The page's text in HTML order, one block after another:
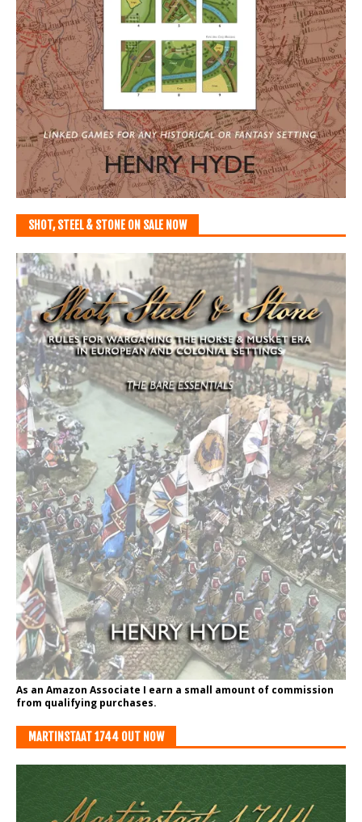
SHOT, STEEL & STONE ON SALE NOW
As an Amazon Associate I earn a small amount of commission
from qualifying purchases.
MARTINSTAAT 1744 OUT NOW